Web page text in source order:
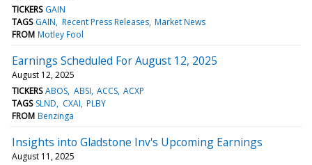
TICKERS GAIN
TAGS GAIN Recent Press Releases Market News
FROM Motley Fool
Earnings Scheduled For August 12, 2025
August 12, 2025
TICKERS ABOS ABSI ACCS ACXP
TAGS SLND CXAI PLBY
FROM Benzinga
Insights into Gladstone Inv's Upcoming Earnings
August 11, 2025